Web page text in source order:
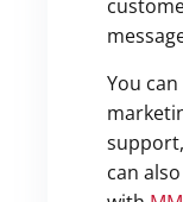
You
can